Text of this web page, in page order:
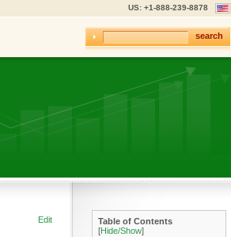
US: +1-888-239-8878
search
Edit
Table of Contents
[Hide/Show]